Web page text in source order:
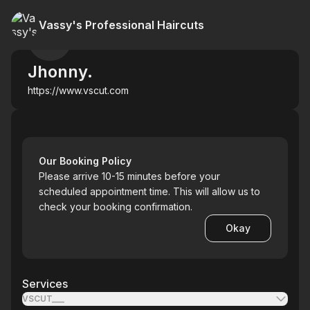
Vassy's Professional Haircuts
Jhonny.
https://www.vscut.com
Our Booking Policy
Please arrive 10-15 minutes before your
scheduled appointment time. This will allow us to
check your booking confirmation.
Okay
Services
VSCUT___